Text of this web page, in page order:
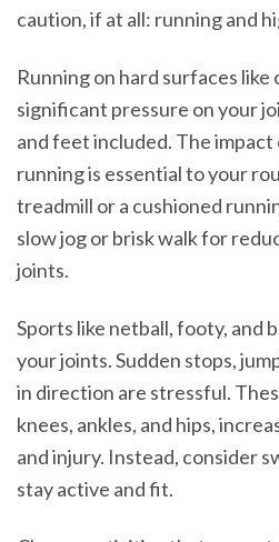
caution, if at all: running and
Running on hard surfaces
significant pressure on your
and feet included. The
running is essential to your
treadmill or a cushioned
slow jog or brisk walk for
joints.
Sports like netball, footy, and
your joints. Sudden stops,
in direction are stressful.
knees, ankles, and hips,
and injury. Instead, consider
stay active and fit.